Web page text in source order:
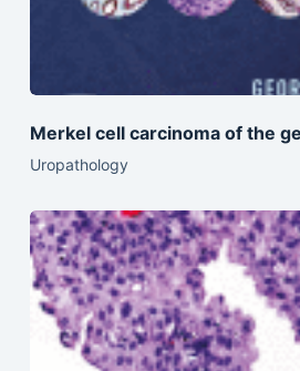
Merkel cell carcinoma of the
Uropathology